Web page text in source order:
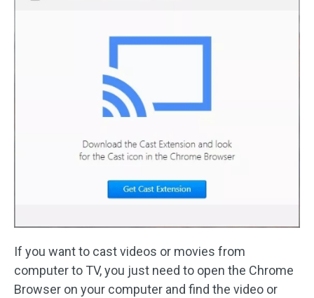
If you want to cast videos or movies from
computer to TV, you just need to open the Chrome
Browser on your computer and find the video or